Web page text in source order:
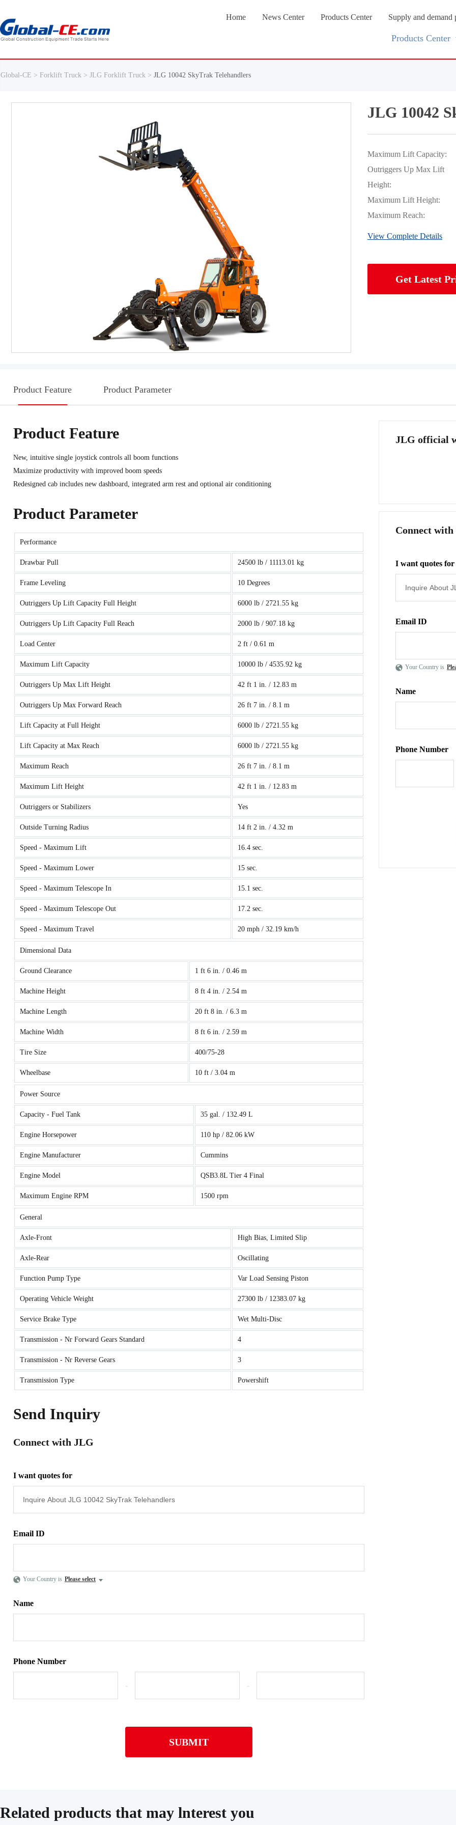
Home News Center Products Center Supply and demand
Products Center
Global-CE > Forklift Truck > JLG Forklift Truck > JLG 10042 SkyTrak Telehandlers
JLG 10042
Maximum Lift Capacity:
Outriggers Up Max Lift
Height:
Maximum Lift Height:
Maximum Reach:
View Complete Details
Get Latest
Product Feature Product Parameter
Product Feature
New, intuitive single joystick controls all boom functions
Maximize productivity with improved boom speeds
Redesigned cab includes new dashboard, integrated arm rest and optional air conditioning
Product Parameter
Performance
Drawbar Pull 24500 lb / 11113.01 kg
Frame Leveling 10 Degrees
Outriggers Up Lift Capacity Full Height 6000 lb / 2721.55 kg
Outriggers Up Lift Capacity Full Reach 2000 lb / 907.18 kg
Load Center 2 ft / 0.61 m
Maximum Lift Capacity 10000 lb / 4535.92 kg
Outriggers Up Max Lift Height 42 ft 1 in. / 12.83 m
Outriggers Up Max Forward Reach 26 ft 7 in. / 8.1 m
Lift Capacity at Full Height 6000 lb / 2721.55 kg
Lift Capacity at Max Reach 6000 lb / 2721.55 kg
Maximum Reach 26 ft 7 in. / 8.1 m
Maximum Lift Height 42 ft 1 in. / 12.83 m
Outriggers or Stabilizers Yes
Outside Turning Radius 14 ft 2 in. / 4.32 m
Speed - Maximum Lift 16.4 sec.
Speed - Maximum Lower 15 sec.
Speed - Maximum Telescope In 15.1 sec.
Speed - Maximum Telescope Out 17.2 sec.
Speed - Maximum Travel 20 mph / 32.19 km/h
Dimensional Data
Ground Clearance 1 ft 6 in. / 0.46 m
Machine Height 8 ft 4 in. / 2.54 m
Machine Length 20 ft 8 in. / 6.3 m
Machine Width 8 ft 6 in. / 2.59 m
Tire Size 400/75-28
Wheelbase 10 ft / 3.04 m
Power Source
Capacity - Fuel Tank 35 gal. / 132.49 L
Engine Horsepower 110 hp / 82.06 kW
Engine Manufacturer Cummins
Engine Model QSB3.8L Tier 4 Final
Maximum Engine RPM 1500 rpm
General
Axle-Front High Bias, Limited Slip
Axle-Rear Oscillating
Function Pump Type Var Load Sensing Piston
Operating Vehicle Weight 27300 lb / 12383.07 kg
Service Brake Type Wet Multi-Disc
Transmission - Nr Forward Gears Standard 4
Transmission - Nr Reverse Gears 3
Transmission Type Powershift
Send Inquiry
Connect with JLG
I want quotes for
Email ID
Your Country is Please select
Name
Phone Number
- -
SUBMIT
JLG official
Connect
I want quotes for
Email ID
Your Country is
Name
Phone Number
Related products that may lnterest you